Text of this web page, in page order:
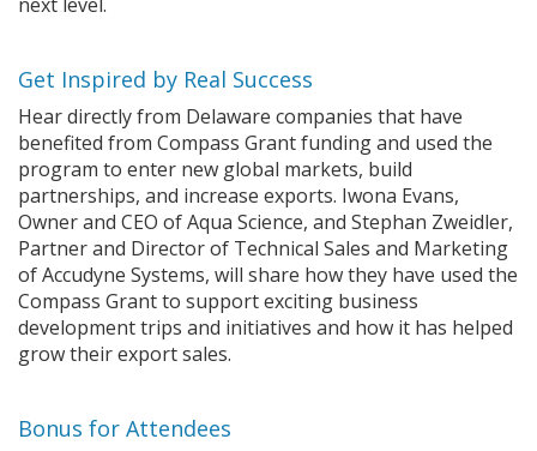
Get Inspired by Real Success
Hear directly from Delaware companies that have
benefited from Compass Grant funding and used the
program to enter new global markets, build
partnerships, and increase exports. Iwona Evans,
Owner and CEO of Aqua Science, and Stephan Zweidler,
Partner and Director of Technical Sales and Marketing
of Accudyne Systems, will share how they have used the
Compass Grant to support exciting business
development trips and initiatives and how it has helped
grow their export sales.
Bonus for Attendees